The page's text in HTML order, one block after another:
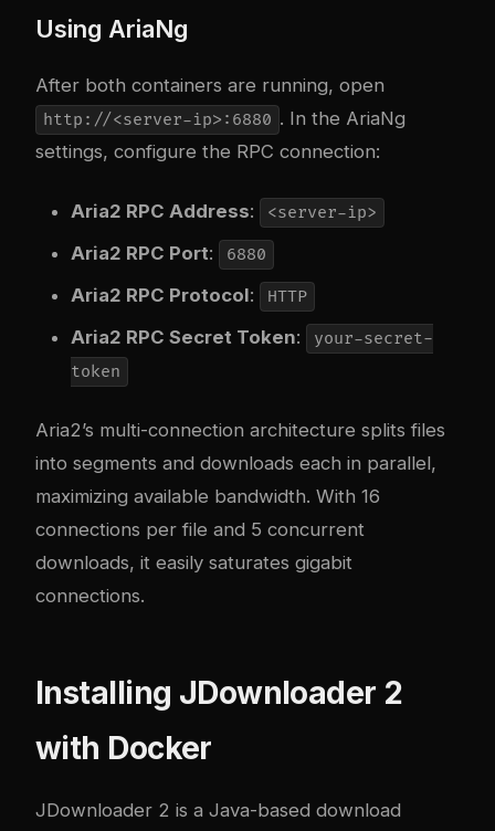
Using AriaNg
After both containers are running, open
http://<server-ip>:6880 . In the AriaNg
settings, configure the RPC connection:
Aria2 RPC Address: <server-ip>
Aria2 RPC Port: 6880
Aria2 RPC Protocol: HTTP
Aria2 RPC Secret Token:
your-secret-
token
Aria2’s multi-connection architecture splits files
into segments and downloads each in parallel,
maximizing available bandwidth. With 16
connections per file and 5 concurrent
downloads, it easily saturates gigabit
connections.
Installing JDownloader 2
with Docker
JDownloader 2 is a Java-based download